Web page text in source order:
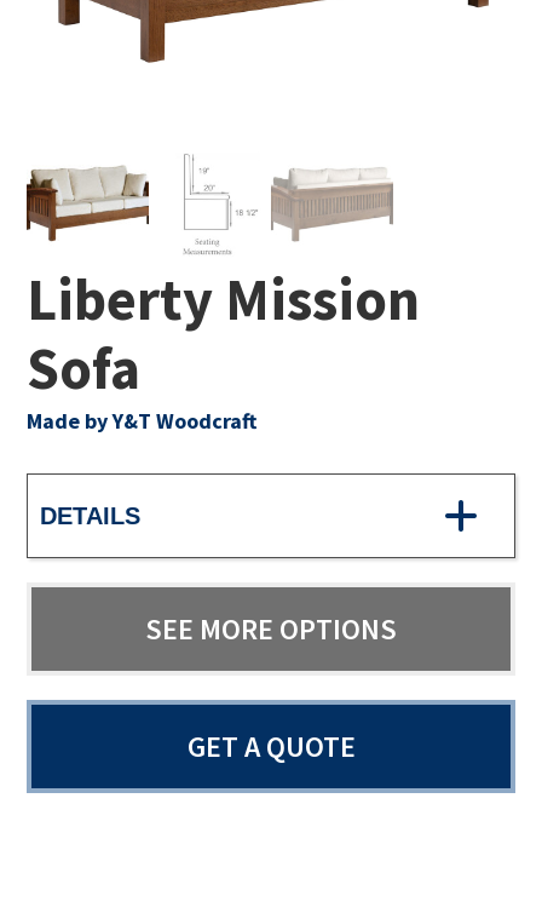
Liberty Mission
Sofa
Made by Y&T Woodcraft
DETAILS
SEE MORE OPTIONS
GET A QUOTE